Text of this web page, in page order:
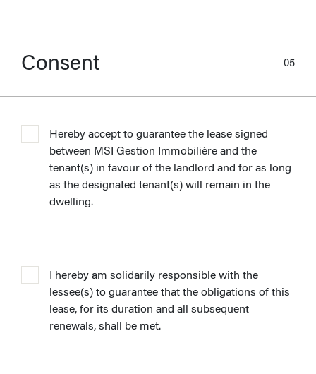
Consent 05
Hereby accept to guarantee the lease signed
between MSI Gestion Immobilière and the
tenant(s) in favour of the landlord and for as long
as the designated tenant(s) will remain in the
dwelling.
I hereby am solidarily responsible with the
lessee(s) to guarantee that the obligations of this
lease, for its duration and all subsequent
renewals, shall be met.